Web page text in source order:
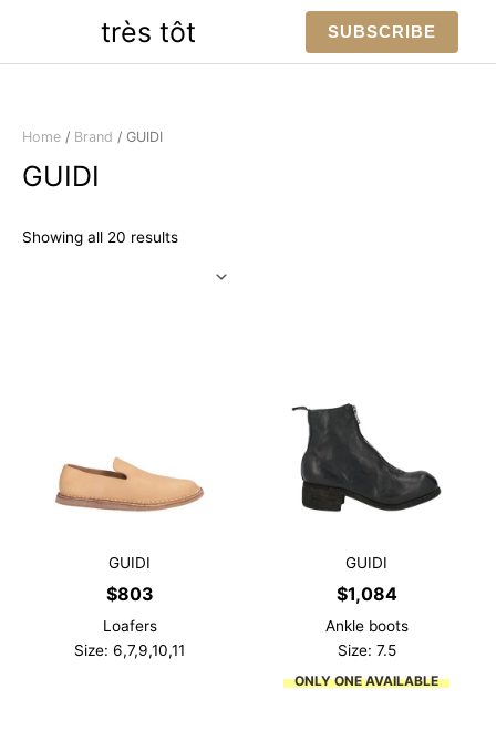
content
très tôt SUBSCRIBE
Home / Brand / GUIDI
GUIDI
Showing all 20 resultsSorted
GUIDI
$803
Loafers
Size: 6,7,9,10,11
GUIDI
$1,084
Ankle boots
Size: 7.5
ONLY ONE AVAILABLE